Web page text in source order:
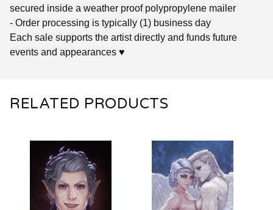
secured inside a weather proof polypropylene mailer
- Order processing is typically (1) business day
Each sale supports the artist directly and funds future
events and appearances ♥
RELATED PRODUCTS